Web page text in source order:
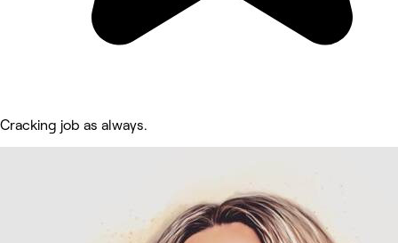
Cracking job as always.